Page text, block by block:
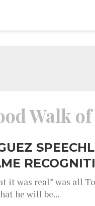
Walk of
it was real” was all
he will be...